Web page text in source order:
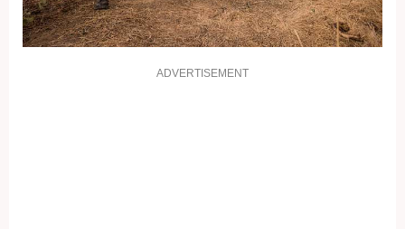
ADVERTISEMENT